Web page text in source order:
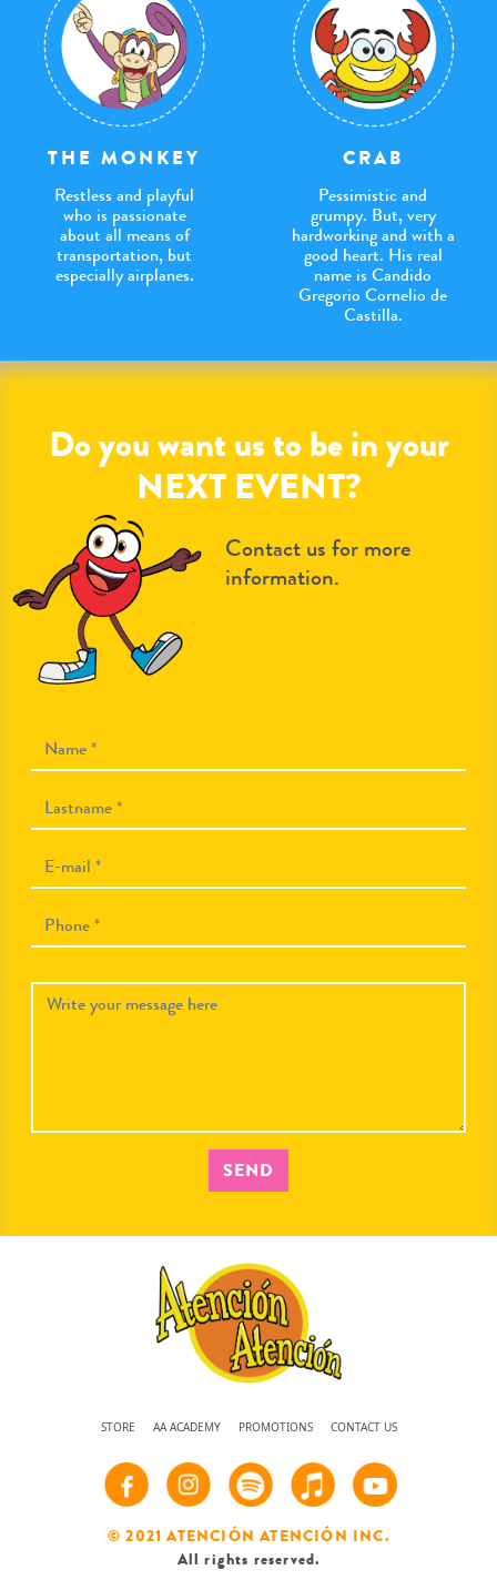
THE MONKEY
Restless and playful
who is passionate
about all means of
transportation, but
especially airplanes.
CRAB
Pessimistic and
grumpy. But, very
hardworking and with a
good heart. His real
name is Candido
Gregorio Cornelio de
Castilla.
Do you want us to be in your
NEXT EVENT?
Contact us for more
information.
SEND
STORE AA ACADEMY PROMOTIONS CONTACT US
© 2021 ATENCIÓN ATENCIÓN INC.
All rights reserved.